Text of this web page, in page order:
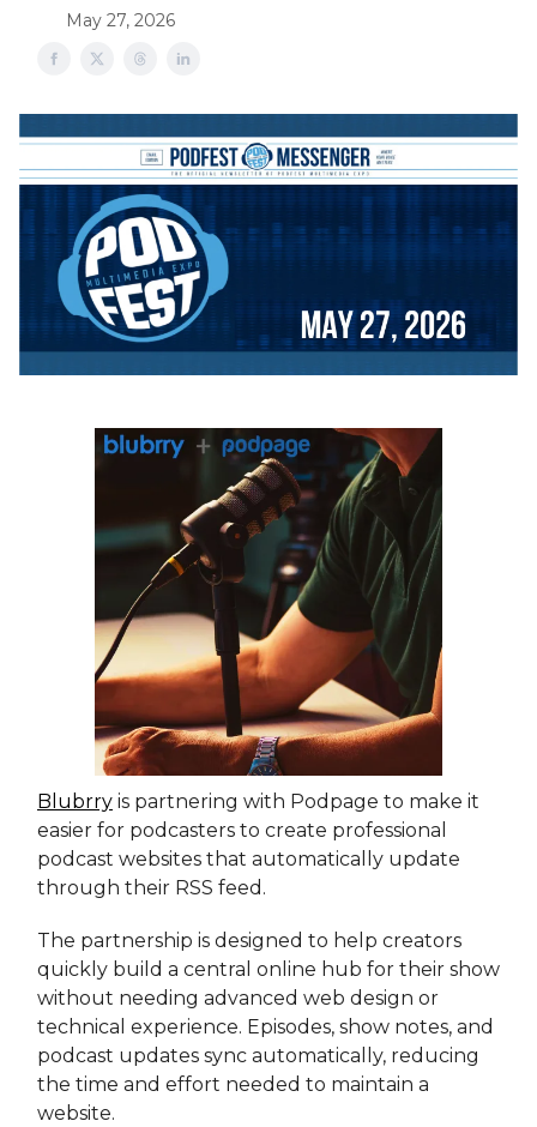
May 27, 2026
Blubrry is partnering with Podpage to make it
easier for podcasters to create professional
podcast websites that automatically update
through their RSS feed.
The partnership is designed to help creators
quickly build a central online hub for their show
without needing advanced web design or
technical experience. Episodes, show notes, and
podcast updates sync automatically, reducing
the time and effort needed to maintain a
website.